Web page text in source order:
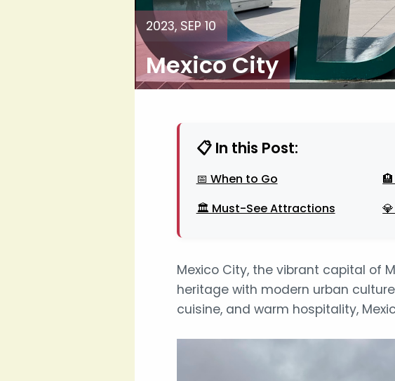
2023, SEP 10
Mexico City
📋 In this Post:
📅 When to Go
🏛️ Must-See Attractions
Mexico City, the vibrant capital of
heritage with modern urban
cuisine, and warm hospitality,